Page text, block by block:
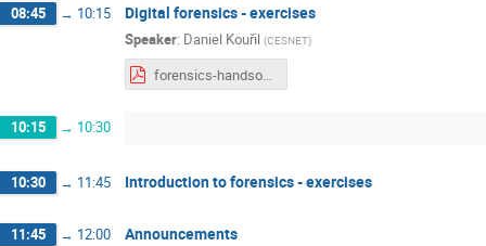
08:45 → 10:15 Digital forensics - exercises
Speaker: Daniel Kouřil (CESNET)
forensics-handson.pdf
10:15 → 10:30
10:30 → 11:45 Introduction to forensics - exercises
11:45 → 12:00 Announcements